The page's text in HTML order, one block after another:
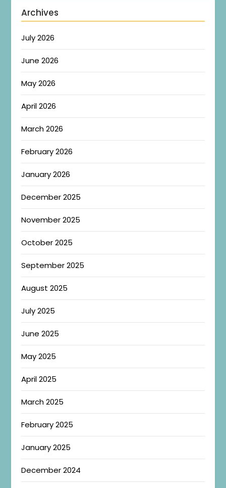
Archives
July 2026
June 2026
May 2026
April 2026
March 2026
February 2026
January 2026
December 2025
November 2025
October 2025
September 2025
August 2025
July 2025
June 2025
May 2025
April 2025
March 2025
February 2025
January 2025
December 2024